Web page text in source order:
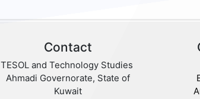
Contact
TESOL and Technology Studies
Ahmadi Governorate, State of
Kuwait